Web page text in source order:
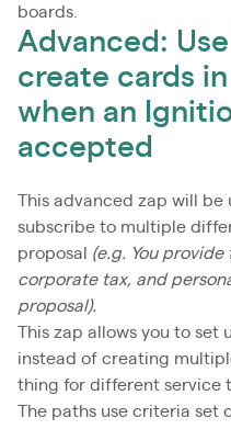
boards.
Advanced:
create cards
when an
accepted
This advanced zap will
subscribe to multiple
proposal (e.g. You
corporate tax, and
proposal).
This zap allows you to set
instead of creating
thing for different service
The paths use criteria set